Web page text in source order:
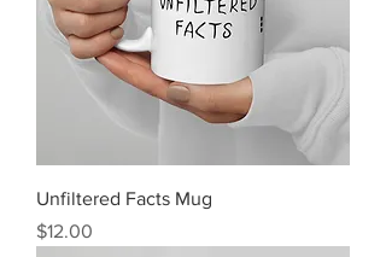
Unfiltered Facts Mug
Price
$12.00